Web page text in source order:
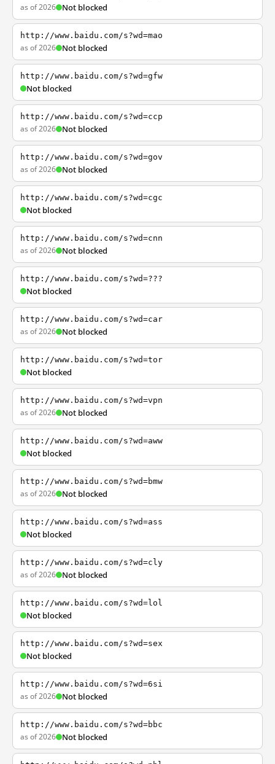
as of 2026 Not blocked
http://www.baidu.com/s?wd=mao
as of 2026 Not blocked
http://www.baidu.com/s?wd=gfw
Not blocked
http://www.baidu.com/s?wd=ccp
as of 2026 Not blocked
http://www.baidu.com/s?wd=gov
as of 2026 Not blocked
http://www.baidu.com/s?wd=cgc
Not blocked
http://www.baidu.com/s?wd=cnn
as of 2026 Not blocked
http://www.baidu.com/s?wd=???
Not blocked
http://www.baidu.com/s?wd=car
as of 2026 Not blocked
http://www.baidu.com/s?wd=tor
Not blocked
http://www.baidu.com/s?wd=vpn
as of 2026 Not blocked
http://www.baidu.com/s?wd=aww
Not blocked
http://www.baidu.com/s?wd=bmw
as of 2026 Not blocked
http://www.baidu.com/s?wd=ass
Not blocked
http://www.baidu.com/s?wd=cly
as of 2026 Not blocked
http://www.baidu.com/s?wd=lol
Not blocked
http://www.baidu.com/s?wd=sex
Not blocked
http://www.baidu.com/s?wd=6si
as of 2026 Not blocked
http://www.baidu.com/s?wd=bbc
as of 2026 Not blocked